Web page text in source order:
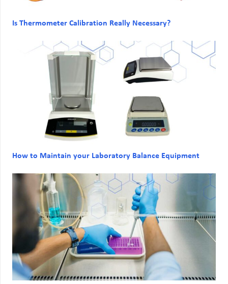
Is Thermometer Calibration Really Necessary?
How to Maintain your Laboratory Balance Equipment